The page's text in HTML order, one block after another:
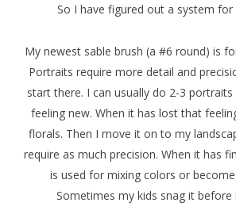
So I have figured out a system for
My newest sable brush (a #6 round) is
Portraits require more detail and
start there. I can usually do 2-3
feeling new. When it has lost that
florals. Then I move it on to my
require as much precision. When it has
is used for mixing colors or
Sometimes my kids snag it before